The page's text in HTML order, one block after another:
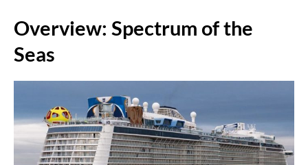
Overview: Spectrum of the
Seas